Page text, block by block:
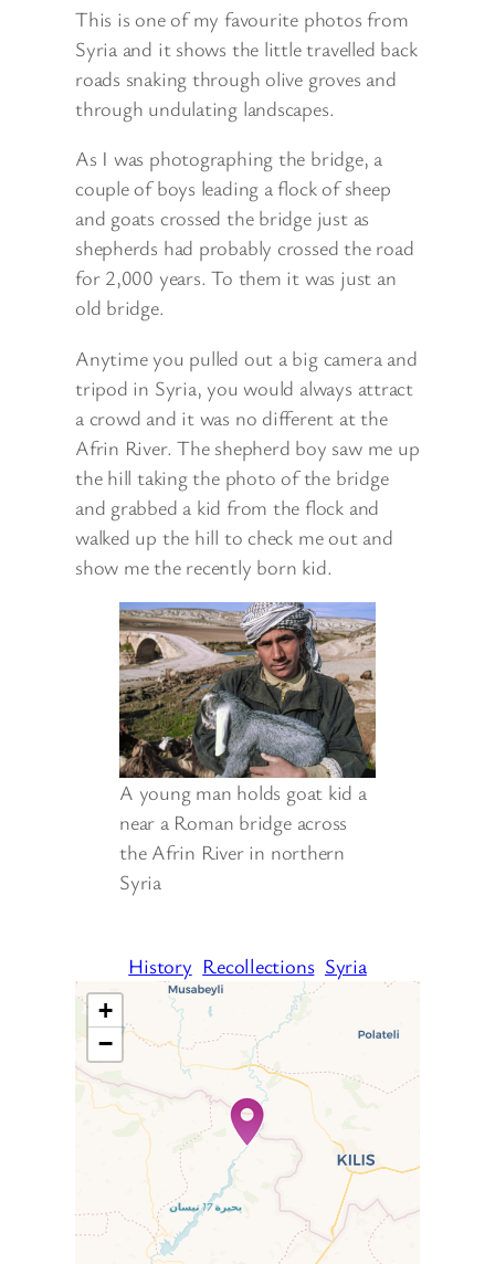
This is one of my favourite photos from
Syria and it shows the little travelled back
roads snaking through olive groves and
through undulating landscapes.
As I was photographing the bridge, a
couple of boys leading a flock of sheep
and goats crossed the bridge just as
shepherds had probably crossed the road
for 2,000 years. To them it was just an
old bridge.
Anytime you pulled out a big camera and
tripod in Syria, you would always attract
a crowd and it was no different at the
Afrin River. The shepherd boy saw me up
the hill taking the photo of the bridge
and grabbed a kid from the flock and
walked up the hill to check me out and
show me the recently born kid.
A young man holds goat kid a
near a Roman bridge across
the Afrin River in northern
Syria
History Recollections Syria
Travelers’ Map is loading…
If you see this after your page
is loaded completely,
leafletJS files are missing.
+
−